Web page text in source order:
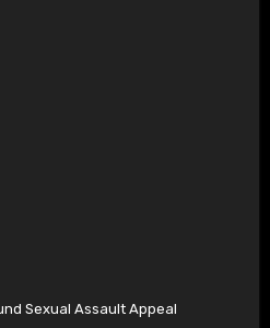
Sexual Assault Appeal